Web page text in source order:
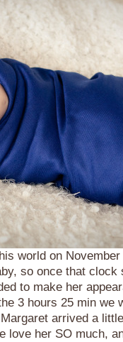
world on
so once that
to make her
3 hours 25 min we
arrived a
her SO much,